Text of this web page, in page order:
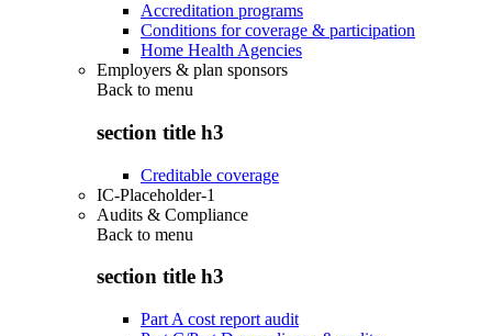
Accreditation programs
Conditions for coverage & participation
Home Health Agencies
Employers & plan sponsors
Back to menu
section title h3
Creditable coverage
IC-Placeholder-1
Audits & Compliance
Back to menu
section title h3
Part A cost report audit